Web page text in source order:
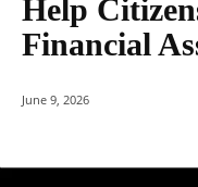
Help
Financial
June 9, 2026